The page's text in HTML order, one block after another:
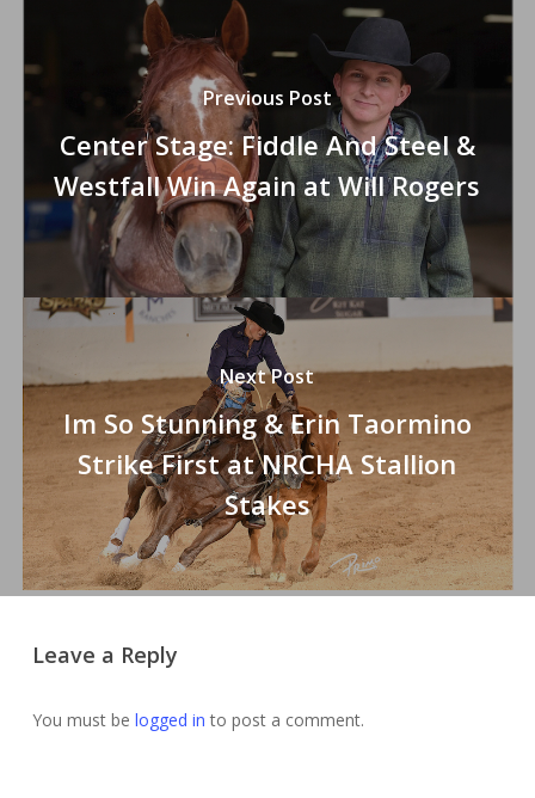
Previous Post
Center Stage: Fiddle And Steel &
Westfall Win Again at Will Rogers
Next Post
Im So Stunning & Erin Taormino
Strike First at NRCHA Stallion
Stakes
Leave a Reply
You must be logged in to post a comment.